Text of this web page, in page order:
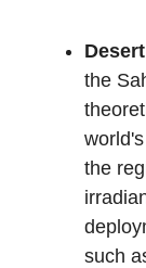
the
the
such